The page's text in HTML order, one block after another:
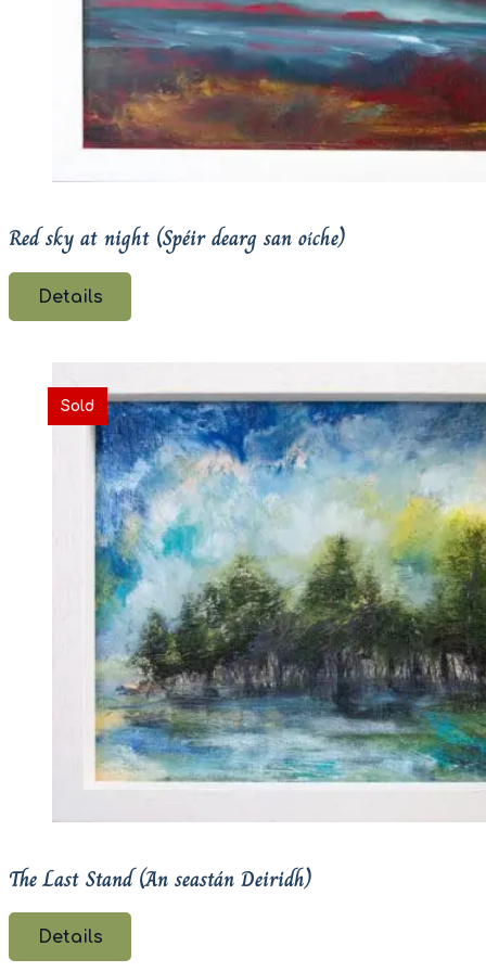
Red sky at night (Spéir dearg san oíche)
Details
The Last Stand (An seastán Deiridh)
Sold
Details